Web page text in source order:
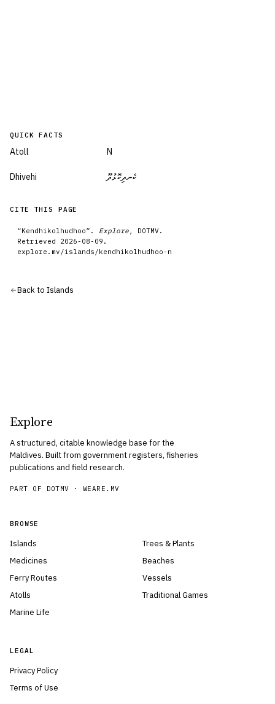
QUICK FACTS
Atoll N
Dhivehi ކެނދިކޮޅުދޫ
CITE THIS PAGE
“Kendhikolhudhoo”. Explore , DOTMV.
Retrieved 2026-08-09 .
explore.mv/islands /kendhikolhudhoo-n
Back to Islands
Explore
A structured, citable knowledge base for the
Maldives. Built from government registers, fisheries
publications and field research.
PART OF DOTMV ·WEARE.MV
BROWSE
Islands
Medicines
Ferry Routes
Atolls
Marine Life
Trees & Plants
Beaches
Vessels
Traditional Games
LEGAL
Privacy Policy
Terms of Use